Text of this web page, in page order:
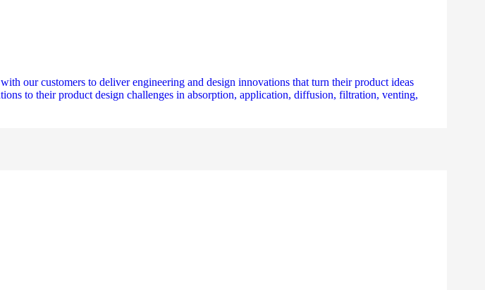
our customers to deliver engineering and design innovations that turn their product ideas
to their product design challenges in absorption, application, diffusion, filtration, venting,